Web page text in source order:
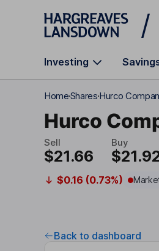
Skip to main content
Investing
HomeSharesHurco
Hurco
Sell
$21.66
Buy
$0.16 (0.73%)
Back to dashboard